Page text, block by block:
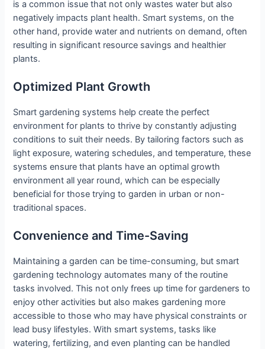
is a common issue that not only wastes water but also
negatively impacts plant health. Smart systems, on the
other hand, provide water and nutrients on demand, often
resulting in significant resource savings and healthier
plants.
Optimized Plant Growth
Smart gardening systems help create the perfect
environment for plants to thrive by constantly adjusting
conditions to suit their needs. By tailoring factors such as
light exposure, watering schedules, and temperature, these
systems ensure that plants have an optimal growth
environment all year round, which can be especially
beneficial for those trying to garden in urban or non-
traditional spaces.
Convenience and Time-Saving
Maintaining a garden can be time-consuming, but smart
gardening technology automates many of the routine
tasks involved. This not only frees up time for gardeners to
enjoy other activities but also makes gardening more
accessible to those who may have physical constraints or
lead busy lifestyles. With smart systems, tasks like
watering, fertilizing, and even planting can be handled